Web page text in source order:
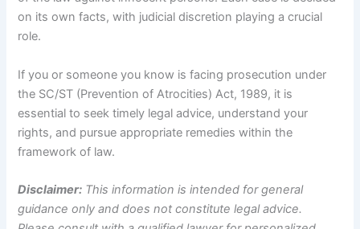
on its own facts, with judicial discretion playing a crucial
role.
If you or someone you know is facing prosecution under
the SC/ST (Prevention of Atrocities) Act, 1989, it is
essential to seek timely legal advice, understand your
rights, and pursue appropriate remedies within the
framework of law.
Disclaimer: This information is intended for general
guidance only and does not constitute legal advice.